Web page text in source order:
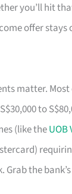
you’ll hit
offer stays
matter. Most
to
(like theUOB
Grab the